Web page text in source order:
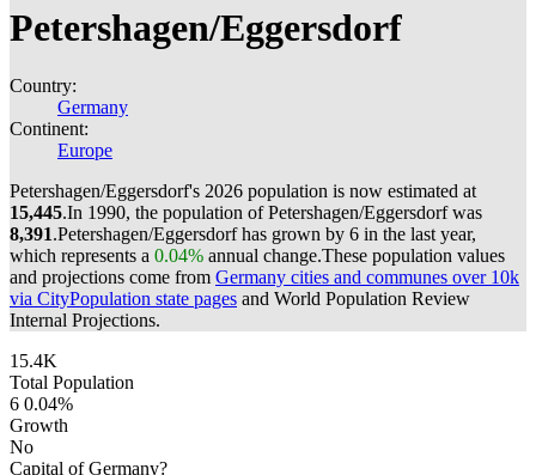
Petershagen/Eggersdorf
Country:
Germany
Continent:
Europe
Petershagen/Eggersdorf's 2026 population is now estimated at
15,445.In 1990, the population of Petershagen/Eggersdorf was
8,391.Petershagen/Eggersdorf has grown by 6 in the last year,
which represents a 0.04% annual change.These population values
and projections come from Germany cities and communes over 10k
via CityPopulation state pages and World Population Review
Internal Projections.
15.4K
Total Population
6 0.04%
Growth
No
Capital of Germany?